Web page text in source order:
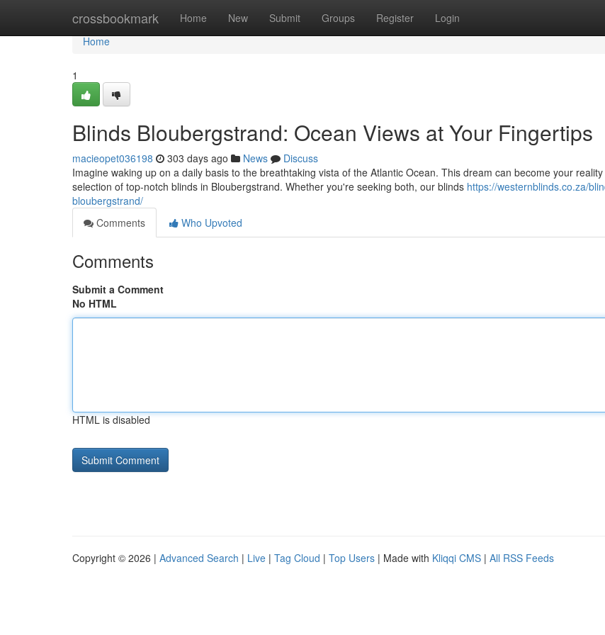
crossbookmark Home New Submit Groups Register Login
Home
Home
1
Blinds Bloubergstrand: Ocean Views at Your Fingertips
macieopet036198 303 days ago News
Discuss
Imagine waking up on a daily basis to the breathtaking vista of the Atlantic Ocean. This dream can become your
selection of top-notch blinds in Bloubergstrand. Whether you're seeking both, our blinds https://westernblinds.co.za/
bloubergstrand/
Comments
Who Upvoted
Comments
Submit a Comment
No HTML
HTML is disabled
Copyright © 2026 | Advanced Search | Live | Tag Cloud | Top Users | Made with Kliqqi CMS | All RSS Feeds